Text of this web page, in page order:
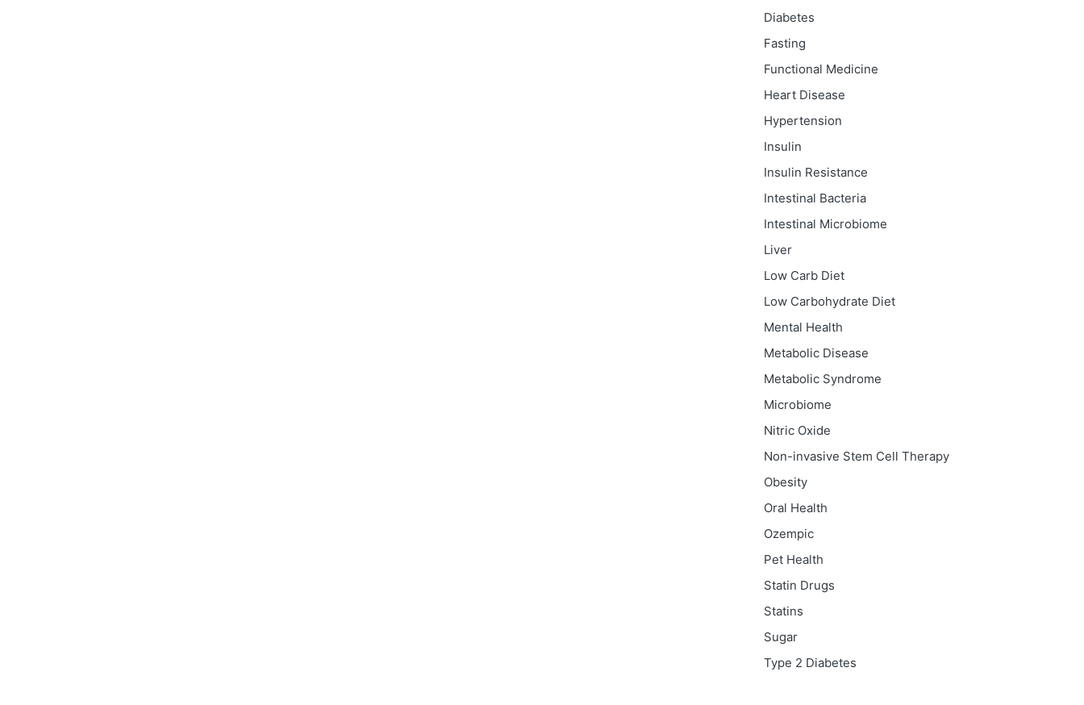
Diabetes
Fasting
Functional Medicine
Heart Disease
Hypertension
Insulin
Insulin Resistance
Intestinal Bacteria
Intestinal Microbiome
Liver
Low Carb Diet
Low Carbohydrate Diet
Mental Health
Metabolic Disease
Metabolic Syndrome
Microbiome
Nitric Oxide
Non-invasive Stem Cell Therapy
Obesity
Oral Health
Ozempic
Pet Health
Statin Drugs
Statins
Sugar
Type 2 Diabetes